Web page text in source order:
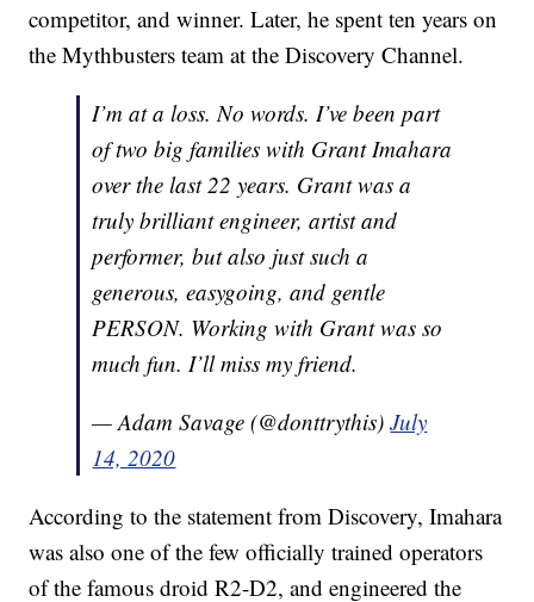
competitor, and winner. Later, he spent ten years on
the Mythbusters team at the Discovery Channel.
I’m at a loss. No words. I’ve been part
of two big families with Grant Imahara
over the last 22 years. Grant was a
truly brilliant engineer, artist and
performer, but also just such a
generous, easygoing, and gentle
PERSON. Working with Grant was so
much fun. I’ll miss my friend.
— Adam Savage (@donttrythis)July
14, 2020
According to the statement from Discovery, Imahara
was also one of the few officially trained operators
of the famous droid R2-D2, and engineered the